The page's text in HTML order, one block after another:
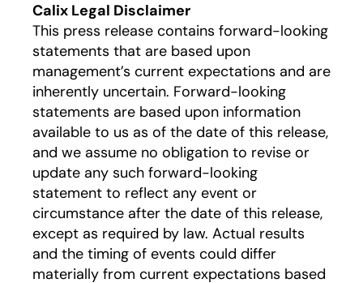
Calix Legal Disclaimer
This press release contains forward-looking
statements that are based upon
management’s current expectations and are
inherently uncertain. Forward-looking
statements are based upon information
available to us as of the date of this release,
and we assume no obligation to revise or
update any such forward-looking
statement to reflect any event or
circumstance after the date of this release,
except as required by law. Actual results
and the timing of events could differ
materially from current expectations based